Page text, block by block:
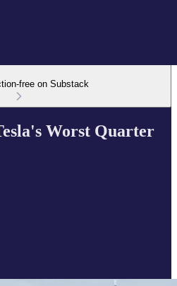
free on Substack
Worst Quarter